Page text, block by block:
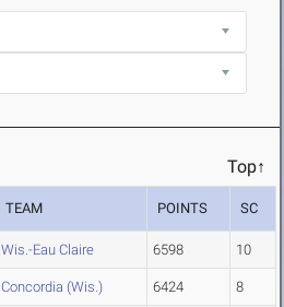
Top↑
TEAM POINTS SC
Wis.-Eau Claire 6598 10
Concordia (Wis.) 6424 8